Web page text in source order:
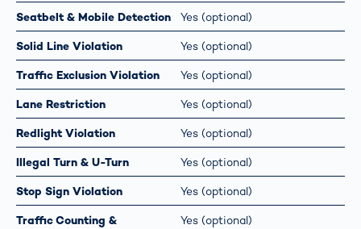
Seatbelt & Mobile Detection Yes (optional)
Solid Line Violation Yes (optional)
Traffic Exclusion Violation Yes (optional)
Lane Restriction Yes (optional)
Redlight Violation Yes (optional)
Illegal Turn & U-Turn Yes (optional)
Stop Sign Violation Yes (optional)
Traffic Counting &
Yes (optional)